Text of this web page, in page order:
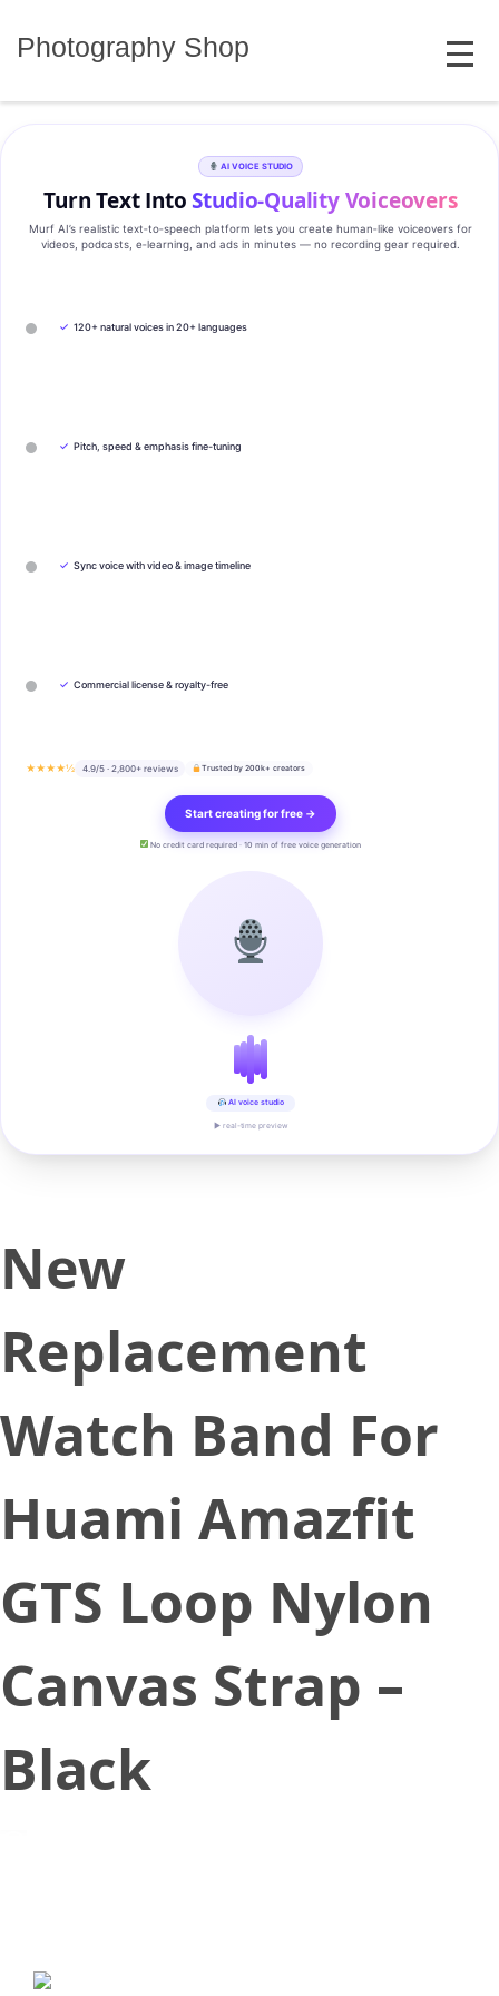
Photography Shop MENU
AI VOICE STUDIO
Turn Text IntoStudio‑Quality Voiceovers
Murf AI’s realistic text‑to‑speech platform lets you create human‑like voiceovers for
videos, podcasts, e‑learning, and ads in minutes — no recording gear required.
✓ 120+ natural voices in 20+ languages
✓ Pitch, speed & emphasis fine-tuning
✓ Sync voice with video & image timeline
✓ Commercial license & royalty-free
★★★★½ 4.9/5 · 2,800+ reviews Trusted by 200k+ creators
Start creating for free →
No credit card required · 10 min of free voice generation
AI voice studio
▶ real-time preview
New
Replacement
Watch Band For
Huami Amazfit
GTS Loop Nylon
Canvas Strap –
Black